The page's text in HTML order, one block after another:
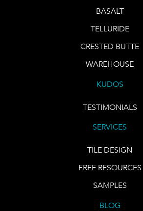
BASALT
TELLURIDE
CRESTED BUTTE
WAREHOUSE
KUDOS
TESTIMONIALS
SERVICES
TILE DESIGN
FREE RESOURCES
SAMPLES
BLOG